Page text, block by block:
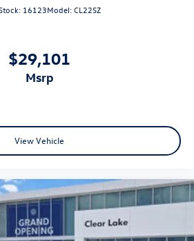
16123Model:CL22SZ
$29,101
msrp
View Vehicle